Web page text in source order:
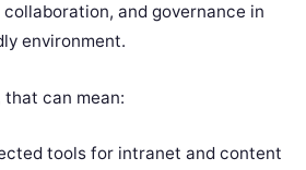
and governance in
environment.
that can mean:
tools for intranet and content